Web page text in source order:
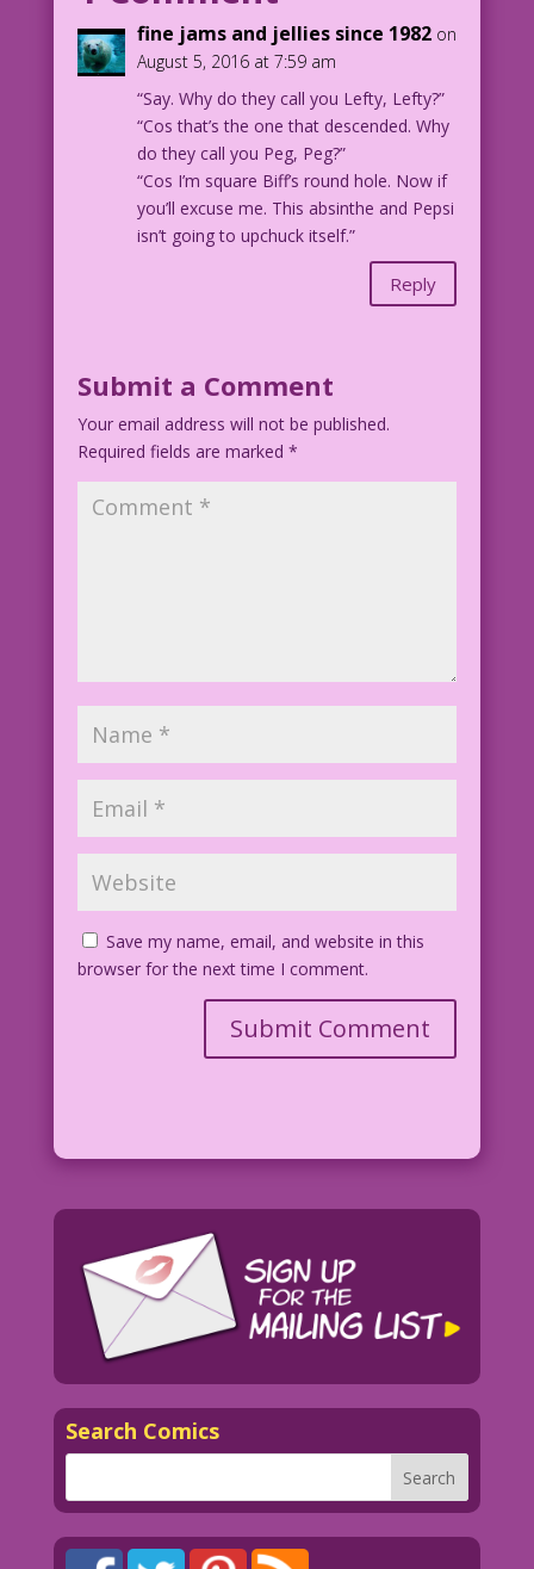
1950 Art: Harry Anderson & Bill Ward
Re-Creation: Diego Jourdan Pereira
DJP.lk152
fine jams and jellies since 1982 on
August 5, 2016 at 7:59 am
“Say. Why do they call you Lefty, Lefty?”
“Cos that’s the one that descended. Why
do they call you Peg, Peg?”
“Cos I’m square Biff’s round hole. Now if
you’ll excuse me. This absinthe and Pepsi
isn’t going to upchuck itself.”
Reply
Submit a Comment
Your email address will not be published.
Required fields are marked *
Save my name, email, and website in this
browser for the next time I comment.
Search Comics